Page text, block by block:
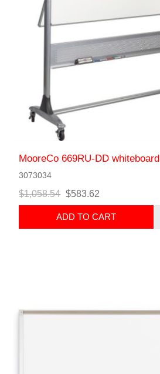
MooreCo 669RU-DD whiteboard
3073034
$1,058.54 $583.62
ADD TO CART